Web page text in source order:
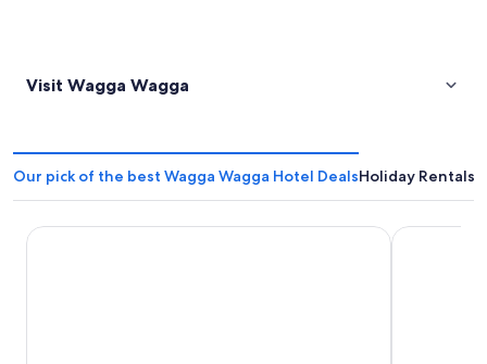
Visit Wagga Wagga
Our pick of the best Wagga Wagga Hotel DealsHoliday Rentals
International Hotel Wagga Wagga Romano's